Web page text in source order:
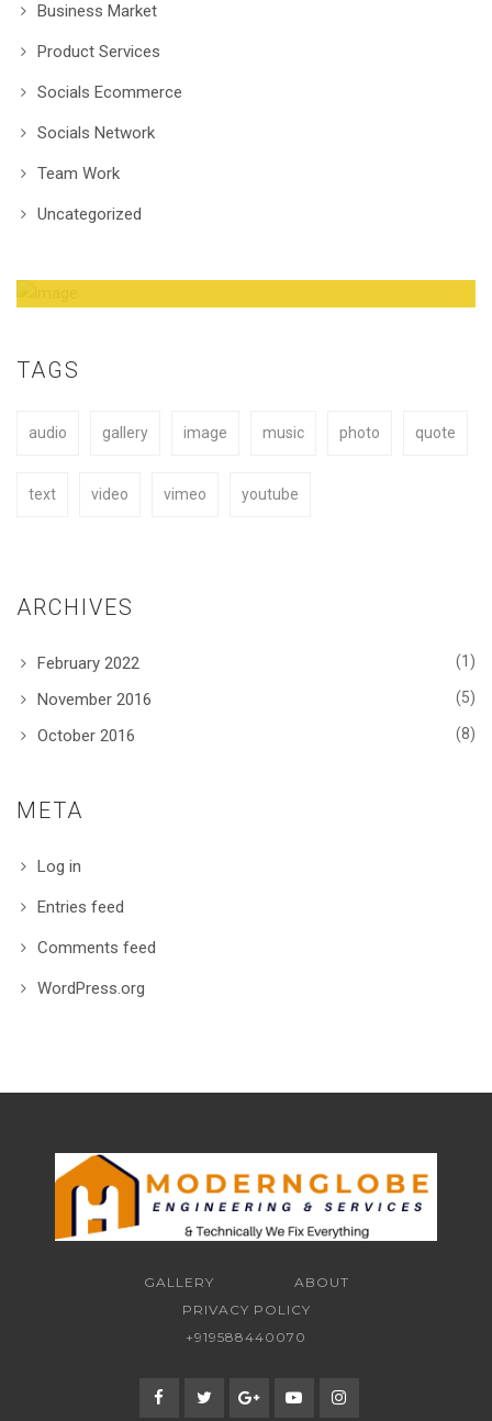
Business Market
Product Services
Socials Ecommerce
Socials Network
Team Work
Uncategorized
BUY NOW
TAGS
audio gallery image music photo quote
text video vimeo youtube
ARCHIVES
February 2022 (1)
November 2016 (5)
October 2016 (8)
META
Log in
Entries feed
Comments feed
WordPress.org
GALLERY
ABOUT
PRIVACY POLICY
+919588440070